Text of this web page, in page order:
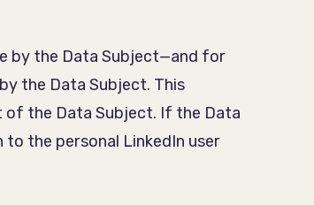
by the Data Subject—and for
the Data Subject. This
the Data Subject. If the Data
the personal LinkedIn user